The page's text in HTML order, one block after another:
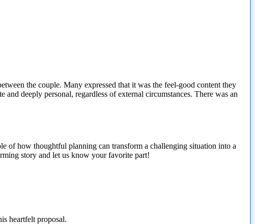
the couple. Many expressed that it was the feel-good content they
deeply personal, regardless of external circumstances. There was an
of how thoughtful planning can transform a challenging situation into a
story and let us know your favorite part!
heartfelt proposal.